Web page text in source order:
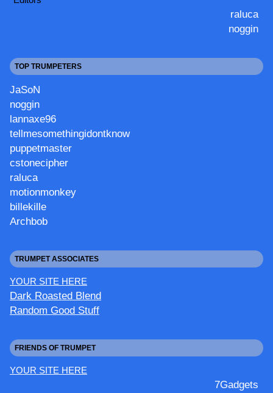
raluca
noggin
TOP TRUMPETERS
JaSoN
noggin
lannaxe96
tellmesomethingidontknow
puppetmaster
cstonecipher
raluca
motionmonkey
billekille
Archbob
TRUMPET ASSOCIATES
YOUR SITE HERE
Dark Roasted Blend
Random Good Stuff
FRIENDS OF TRUMPET
YOUR SITE HERE
7Gadgets